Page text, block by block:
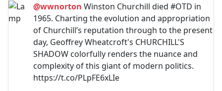
@wwnorton Winston Churchill died #OTD in
1965. Charting the evolution and appropriation
of Churchill’s reputation through to the present
day, Geoffrey Wheatcroft's CHURCHILL'S
SHADOW colorfully renders the nuance and
complexity of this giant of modern politics.
https://t.co/PLpFE6xLIe